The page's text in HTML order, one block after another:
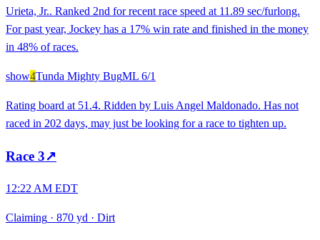
Urieta, Jr.. Ranked 2nd for recent race speed at 11.89 sec/furlong.
For past year, Jockey has a 17% win rate and finished in the money
in 48% of races.
show4Tunda Mighty BugML 6/1
Rating board at 51.4. Ridden by Luis Angel Maldonado. Has not
raced in 202 days, may just be looking for a race to tighten up.
Race 3↗
12:22 AM EDT
Claiming · 870 yd · Dirt